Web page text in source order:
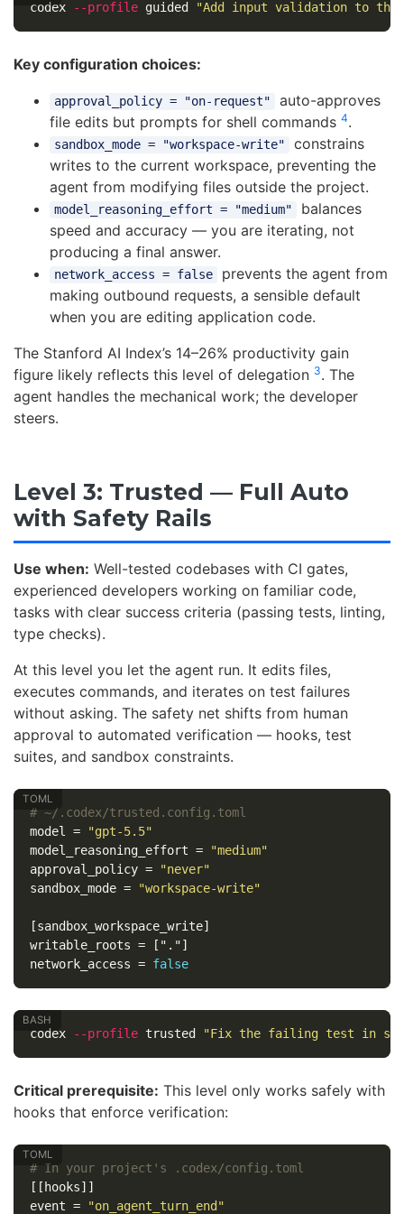
codex --profile guided "Add input validation to
Key configuration choices:
approval_policy = "on-request"
auto-approves
file edits but prompts for shell commands 4.
sandbox_mode = "workspace-write"
constrains
writes to the current workspace, preventing the
agent from modifying files outside the project.
model_reasoning_effort = "medium"
balances
speed and accuracy — you are iterating, not
producing a final answer.
network_access = false
prevents the agent from
making outbound requests, a sensible default
when you are editing application code.
The Stanford AI Index’s 14–26% productivity gain
figure likely reflects this level of delegation 3. The
agent handles the mechanical work; the developer
steers.
Level 3: Trusted — Full Auto
with Safety Rails
Use when: Well-tested codebases with CI gates,
experienced developers working on familiar code,
tasks with clear success criteria (passing tests, linting,
type checks).
At this level you let the agent run. It edits files,
executes commands, and iterates on test failures
without asking. The safety net shifts from human
approval to automated verification — hooks, test
suites, and sandbox constraints.
# ~/.codex/trusted.config.toml
model
=
"gpt-5.5"
model_reasoning_effort =
"medium"
approval_policy =
"never"
sandbox_mode = "workspace-write"
[sandbox_workspace_write]
writable_roots =
["."]
network_access = false
codex --profile trusted "Fix the failing test in
Critical prerequisite: This level only works safely with
hooks that enforce verification:
# In your project's .codex/config.toml
[[hooks]]
event =
"on_agent_turn_end"